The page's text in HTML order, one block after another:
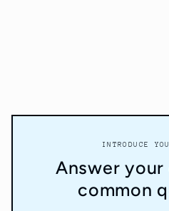
INTRODUCE
Answer
common